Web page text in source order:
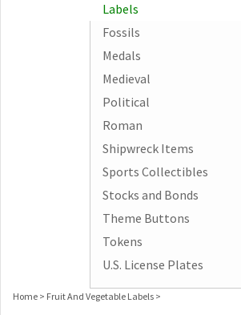
Labels
Fossils
Medals
Medieval
Political
Roman
Shipwreck Items
Sports Collectibles
Stocks and Bonds
Theme Buttons
Tokens
U.S. License Plates
Home > Fruit And Vegetable Labels >